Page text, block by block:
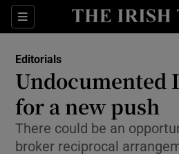
Sections
Show
Show
Show
Editorials
Undocumented
for a new push
There could be an
broker reciprocal